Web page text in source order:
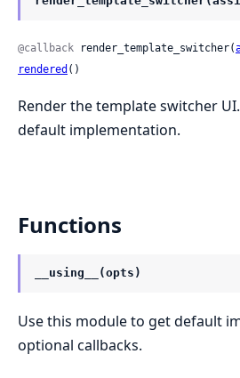
@callback render_template_switcher(
rendered ()
Render the template switcher
default implementation.
Functions
__using__(opts)
Use this module to get default
optional callbacks.